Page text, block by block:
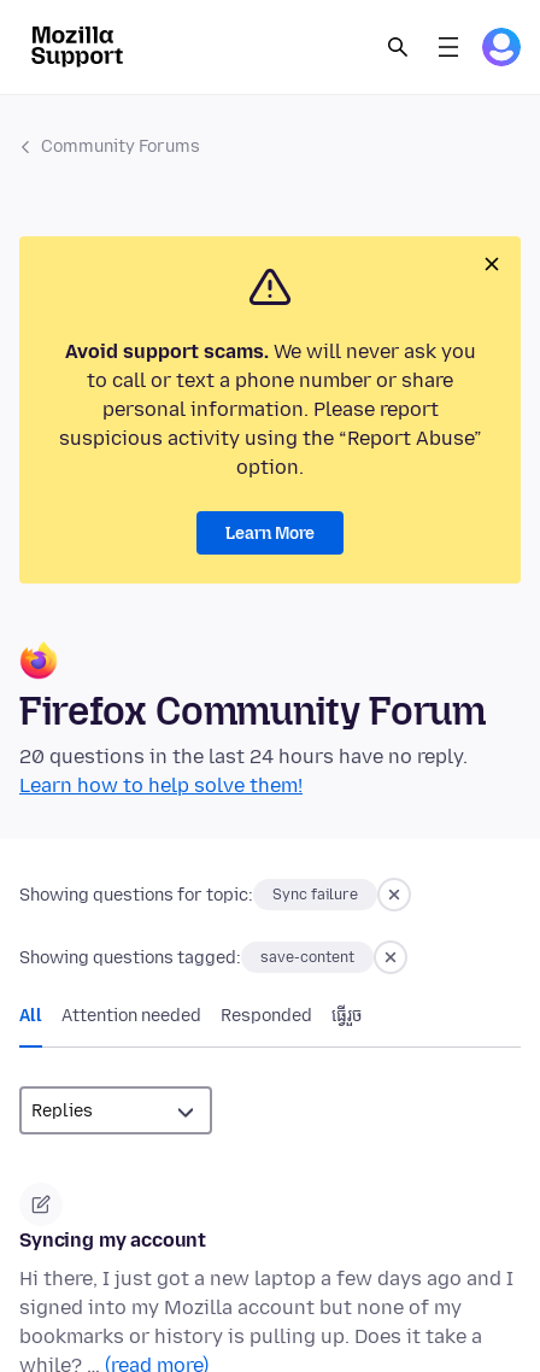
Community Forums
Avoid support scams.We will never ask you
to call or text a phone number or share
personal information. Please report
suspicious activity using the “Report Abuse”
option.
Learn More
Firefox Community Forum
20 questions in the last 24 hours have no reply.
Learn how to help solve them!
Showing questions for topic: Sync failure
Showing questions tagged: save-content
All Attention needed Responded ធ្វើ​រួច
Syncing my account
Hi there, I just got a new laptop a few days ago and I
signed into my Mozilla account but none of my
bookmarks or history is pulling up. Does it take a
while? … (read more)